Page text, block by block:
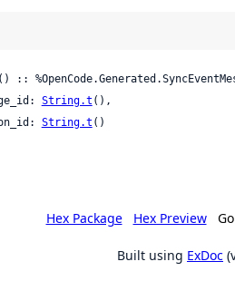
String.t (),
String.t ()
Hex Package Hex Preview
Built using ExDoc